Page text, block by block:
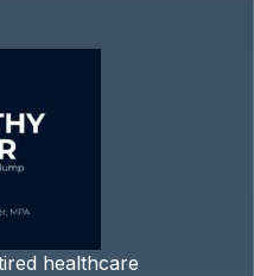
healthcare